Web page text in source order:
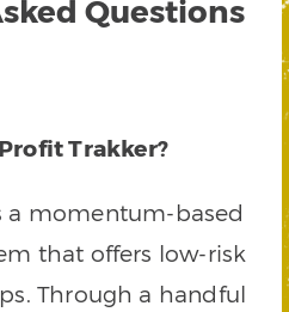
Questions
Trakker?
a momentum-based
that offers low-risk
Through a handful